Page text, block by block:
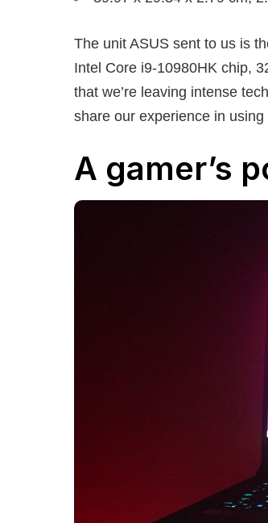
The unit ASUS sent to us is
Intel Core i9-10980HK chip,
that we’re leaving intense
share our experience in
A gamer’s